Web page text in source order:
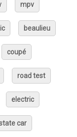
mpv
beaulieu
coupé
road test
electric
car